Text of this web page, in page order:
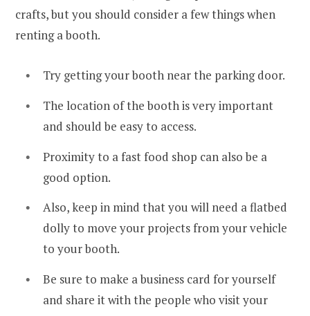
crafts, but you should consider a few things when
renting a booth.
Try getting your booth near the parking door.
The location of the booth is very important
and should be easy to access.
Proximity to a fast food shop can also be a
good option.
Also, keep in mind that you will need a flatbed
dolly to move your projects from your vehicle
to your booth.
Be sure to make a business card for yourself
and share it with the people who visit your